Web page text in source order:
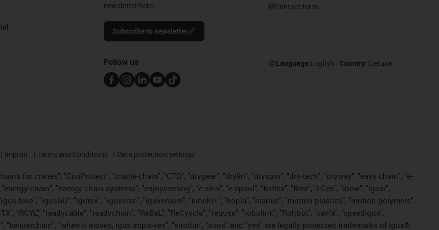
newsletter here.
Subscribe to newsletter
Contact form
Follow us Language:English Country: Lietuva
Imprint Terms and Conditions Data protection settings
for cranes", "ConProtect", "cradle-chain", "CTD", "drygear", "drylin", "dryspin", "dry-tech", "dryway", "easy chain", "e-
chain", "energy chain systems", "enjoyneering", "e-skin", "e-spool", "fixflex", "flizz", "i.Cee", "ibow", "igear",
"igusGO", "igutex", "iguverse", "iguversum", "kineKIT", "kopla", "manus", "motion plastics", "motion polymers",
"RCYL", "readycable", "readychain", "ReBeL", "ReCyycle", "reguse", "robolink", "Rohbot", "savfe", "speedigus",
"twisterchain", "when it moves, igus improves", "xirodur", "xiros" and "yes" are legally protected trademarks of igus®